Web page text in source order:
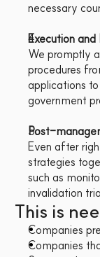
necessary
Execution and
We promptly
procedures
applications
government
Post-
Even after
strategies
such as
invalidation
This is
Companies
Companies